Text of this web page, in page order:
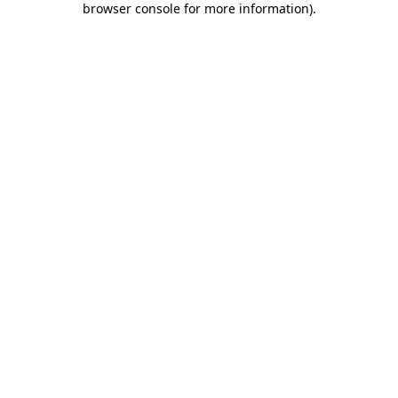
browser console for more information).